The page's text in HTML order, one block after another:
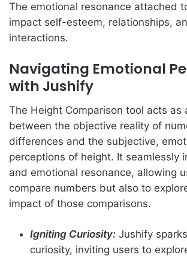
The emotional resonance attached
impact self-esteem, relationships,
interactions.
Navigating Emotional
with Jushify
The Height Comparison tool acts as
between the objective reality of
differences and the subjective,
perceptions of height. It seamlessly
and emotional resonance, allowing
compare numbers but also to
impact of those comparisons.
Igniting Curiosity: Jushify
curiosity, inviting users to